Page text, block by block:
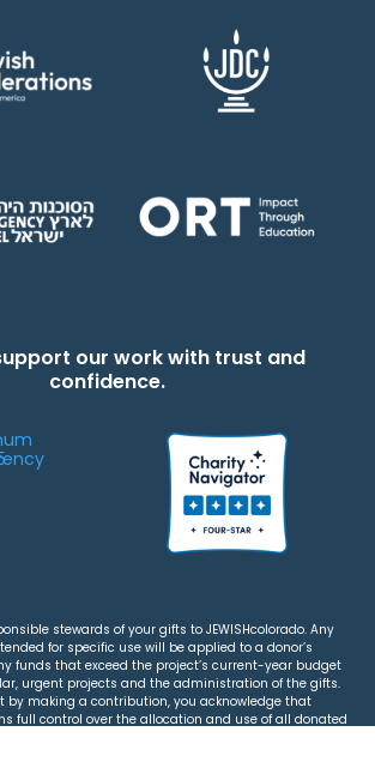
our work with trust and
confidence.
stewards of your gifts to JEWISHcolorado. Any
for specific use will be applied to a donor’s
funds that exceed the project’s current-year budget
urgent projects and the administration of the gifts.
by making a contribution, you acknowledge that
full control over the allocation and use of all donated